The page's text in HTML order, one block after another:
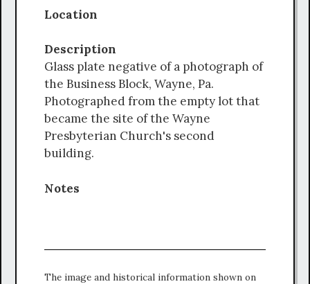
Location
Description
Glass plate negative of a photograph of
the Business Block, Wayne, Pa.
Photographed from the empty lot that
became the site of the Wayne
Presbyterian Church's second
building.
Notes
The image and historical information shown on